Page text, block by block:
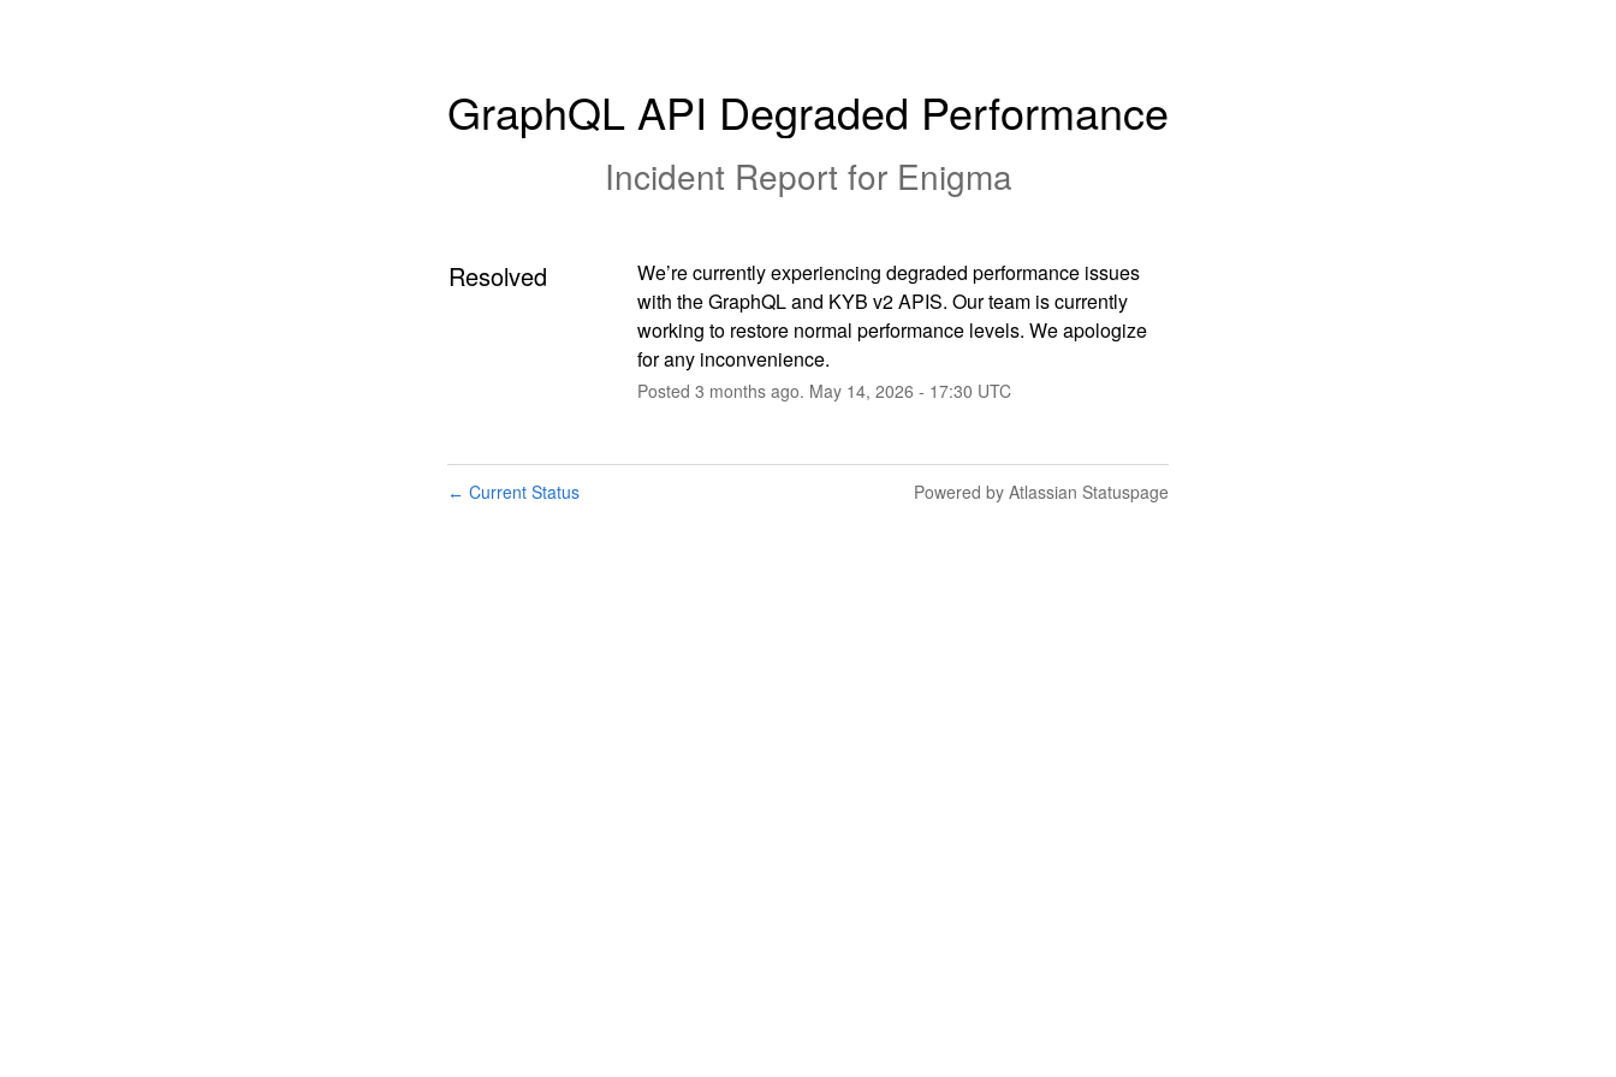
GraphQL API Degraded Performance
Incident Report for Enigma
Resolved
We’re currently experiencing degraded performance issues
with the GraphQL and KYB v2 APIS. Our team is currently
working to restore normal performance levels. We apologize
for any inconvenience.
Posted 3 months ago. May 14, 2026 - 17:30 UTC
← Current Status Powered by Atlassian Statuspage